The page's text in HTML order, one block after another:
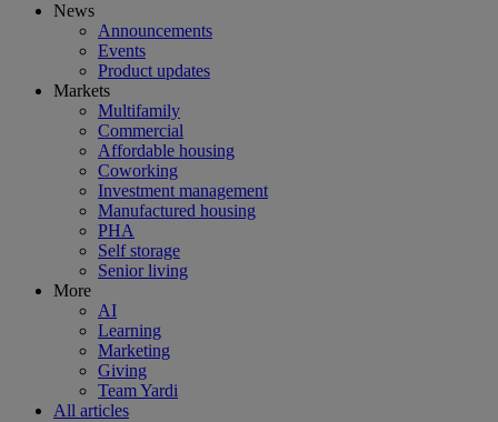
News
Announcements
Events
Product updates
Markets
Multifamily
Commercial
Affordable housing
Coworking
Investment management
Manufactured housing
PHA
Self storage
Senior living
More
AI
Learning
Marketing
Giving
Team Yardi
All articles